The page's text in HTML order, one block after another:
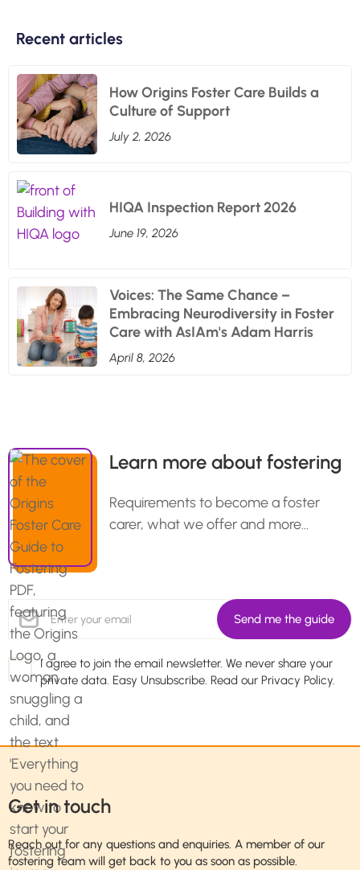
Recent articles
How Origins Foster Care Builds a
Culture of Support
July 2, 2026
HIQA Inspection Report 2026
June 19, 2026
Voices: The Same Chance –
Embracing Neurodiversity in Foster
Care with AsIAm's Adam Harris
April 8, 2026
Learn more about fostering
Requirements to become a foster
carer, what we offer and more…
I agree to join the email newsletter. We never share your
private data. Easy Unsubscribe. Read our Privacy Policy.
Get in touch
Reach out for any questions and enquiries. A member of our
fostering team will get back to you as soon as possible.